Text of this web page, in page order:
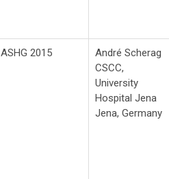
ASHG 2015
André Scherag
CSCC,
University
Hospital Jena
Jena, Germany